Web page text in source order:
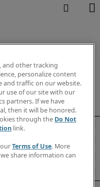
and other tracking
personalize content
and traffic on our website.
use of our site with our
partners. If we have
then it will be honored.
through the Do Not
link.
ourTerms of Use. More
share information can